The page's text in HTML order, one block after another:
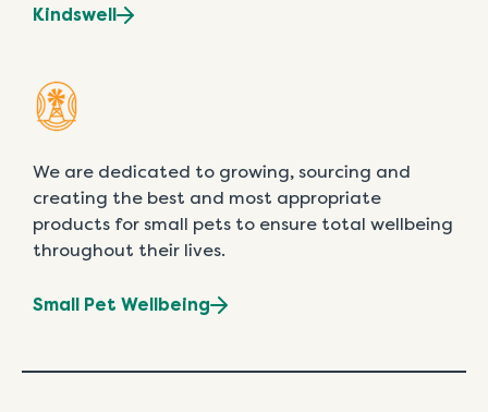
Kindswell
We are dedicated to growing, sourcing and
creating the best and most appropriate
products for small pets to ensure total wellbeing
throughout their lives.
Small Pet Wellbeing